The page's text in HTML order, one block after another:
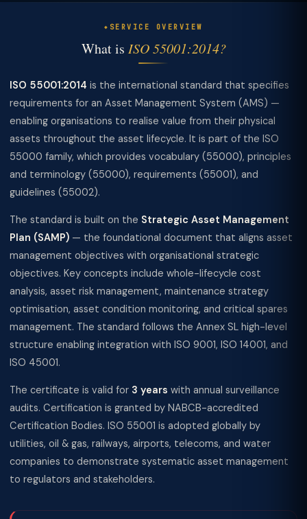
SERVICE OVERVIEW
What is ISO 55001:2014?
ISO 55001:2014 is the international standard that specifies
requirements for an Asset Management System (AMS) —
enabling organisations to realise value from their physical
assets throughout the asset lifecycle. It is part of the ISO
55000 family, which provides vocabulary (55000), principles
and terminology (55000), requirements (55001), and
guidelines (55002).
The standard is built on the Strategic Asset Management
Plan (SAMP) — the foundational document that aligns asset
management objectives with organisational strategic
objectives. Key concepts include whole-lifecycle cost
analysis, asset risk management, maintenance strategy
optimisation, asset condition monitoring, and critical spares
management. The standard follows the Annex SL high-level
structure enabling integration with ISO 9001, ISO 14001, and
ISO 45001.
The certificate is valid for 3 years with annual surveillance
audits. Certification is granted by NABCB-accredited
Certification Bodies. ISO 55001 is adopted globally by
utilities, oil & gas, railways, airports, telecoms, and water
companies to demonstrate systematic asset management
to regulators and stakeholders.